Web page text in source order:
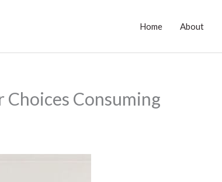
Home About
Choices Consuming